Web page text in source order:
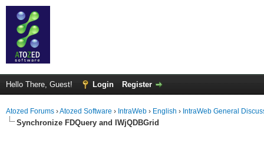
Hello There, Guest! Login Register
Atozed Forums ›Atozed Software › IntraWeb › English › IntraWeb General
Synchronize FDQuery and IWjQDBGrid